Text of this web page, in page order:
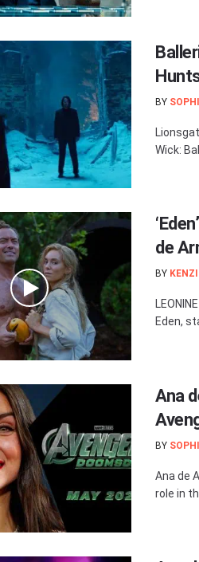
BY
Wick:
de
BY
Eden,
Ana
BY
Ana de
role in